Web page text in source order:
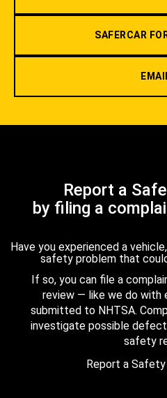
SAFERCAR
Report a
by filing a
Have you experienced a
safety problem that
If so, you can file a
review — like we do with
submitted to NHTSA.
investigate possible
safety
Report a